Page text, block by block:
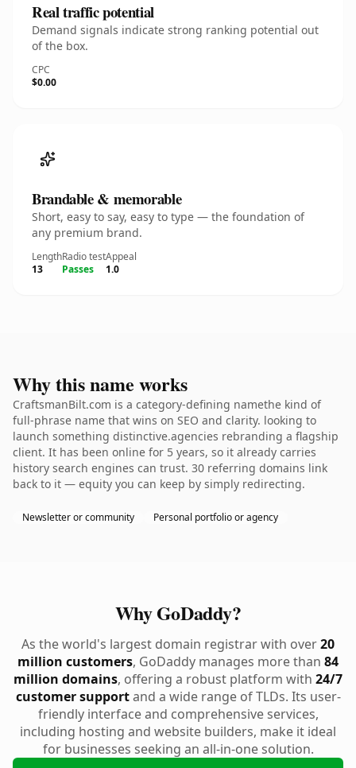
Real traffic potential
Demand signals indicate strong ranking potential out
of the box.
CPC
$0.00
Brandable & memorable
Short, easy to say, easy to type — the foundation of
any premium brand.
Length
13
Radio test
Passes
Appeal
1.0
Why this name works
CraftsmanBilt.com is a category-defining namethe kind of
full-phrase name that wins on SEO and clarity. looking to
launch something distinctive.agencies rebranding a flagship
client. It has been online for 5 years, so it already carries
history search engines can trust. 30 referring domains link
back to it — equity you can keep by simply redirecting.
Newsletter or community Personal portfolio or agency
Why GoDaddy?
As the world's largest domain registrar with over20
million customers, GoDaddy manages more than 84
million domains, offering a robust platform with 24/7
customer supportand a wide range of TLDs. Its user-
friendly interface and comprehensive services,
including hosting and website builders, make it ideal
for businesses seeking an all-in-one solution.